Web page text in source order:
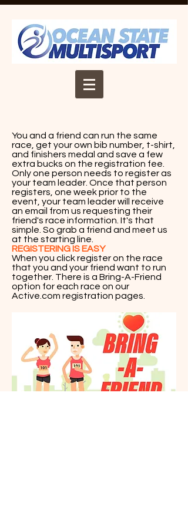
You and a friend can run the same
race, get your own bib number, t-shirt,
and finishers medal and save a few
extra bucks on the registration fee.
Only one person needs to register as
your team leader. Once that person
registers, one week prior to the
event, your team leader will receive
an email from us requesting their
friend's race information. It's that
simple. So grab a friend and meet us
at the starting line.
REGISTERING IS EASY
When you click register on the race
that you and your friend want to run
together. There is a Bring-A-Friend
option for each race on our
Active.com registration pages.